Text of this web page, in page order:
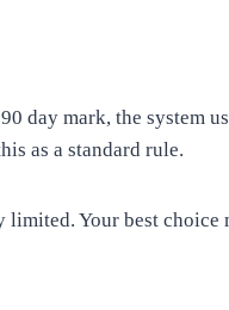
day mark, the system
as a standard rule.
Your best